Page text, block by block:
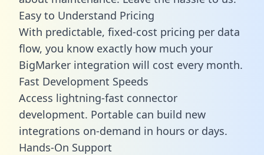
Easy to Understand Pricing
With predictable, fixed-cost pricing per data
flow, you know exactly how much your
BigMarker integration will cost every month.
Fast Development Speeds
Access lightning-fast connector
development. Portable can build new
integrations on-demand in hours or days.
Hands-On Support